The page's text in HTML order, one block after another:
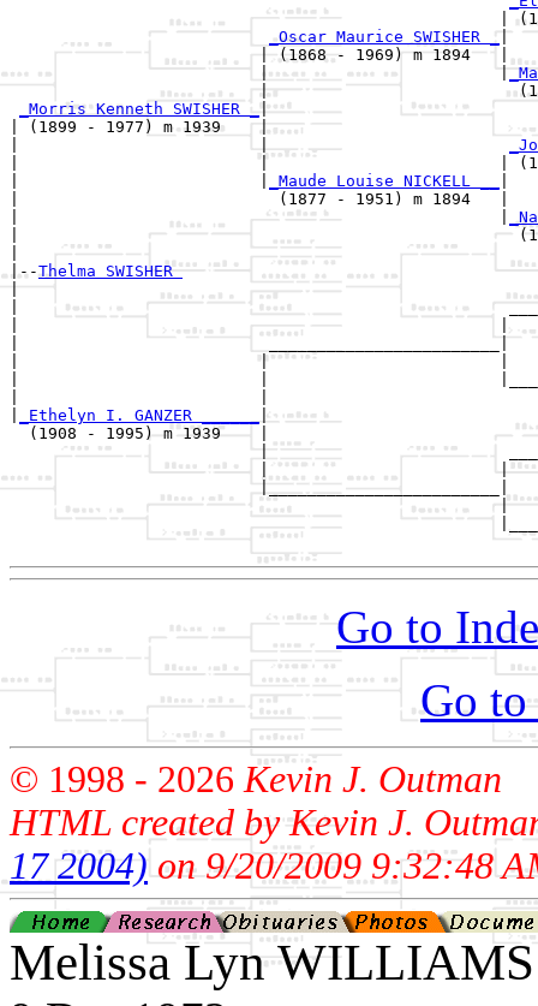
|
_Oscar Maurice SWISHER _|
                          | (1868 - 1969) m 1894   |
                          |                        |
|
_Morris Kenneth SWISHER _|
| (1899 - 1977) m 1939    |
|                         |
|                         |                        | (1850
_Maude Louise NICKELL __
|                           (1877 - 1951) m 1894   |
|                                                  |
|
|--Thelma SWISHER
|
|
|
|                          ________________________|
|                         |                        |
_Ethelyn I. GANZER ______
|
  (1908 - 1995) m 1939    |
|
|
                          |________________________|
                                                   |
Go to
Go to
© 1998 - 2026Kevin J. Outman
HTML created by Kevin J.
17 2004)on 9/20/2009 9:32:48
Melissa Lyn WILLIAMS